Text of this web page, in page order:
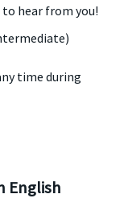
to hear from you!
time during
English